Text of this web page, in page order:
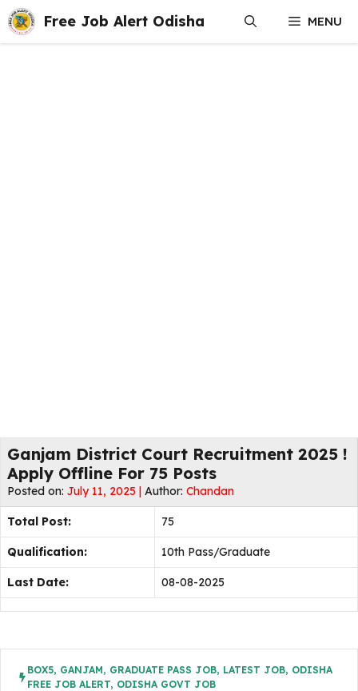
Skip
to
content
Free Job Alert Odisha MENU
Ganjam District Court Recruitment 2025 !
Apply Offline For 75 Posts
Posted on: July 11, 2025 | Author: Chandan
Total Post: 75
Qualification: 10th Pass/Graduate
Last Date: 08-08-2025
BOX5, GANJAM, GRADUATE PASS JOB, LATEST JOB, ODISHA
FREE JOB ALERT, ODISHA GOVT JOB